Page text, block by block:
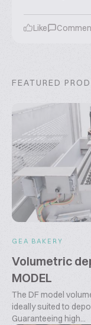
Like
FEATURED
GEA BAKERY
Volumetric
MODEL
The DF model
ideally suited to
Guaranteeing high...